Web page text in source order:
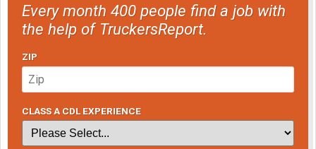
Every month 400 people find a job with
the help of TruckersReport.
ZIP
CLASS A CDL EXPERIENCE